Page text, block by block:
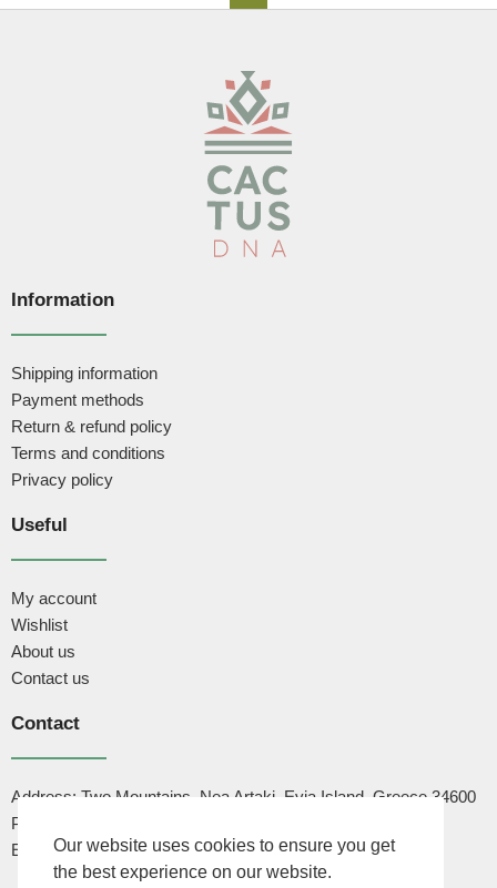
Information
Shipping information
Payment methods
Return & refund policy
Terms and conditions
Privacy policy
Useful
My account
Wishlist
About us
Contact us
Contact
Address: Two Mountains, Nea Artaki, Evia Island, Greece 34600
Phone: +30 6947444502
Email: info@cactusdna.com
Our website uses cookies to ensure you get
the best experience on our website.